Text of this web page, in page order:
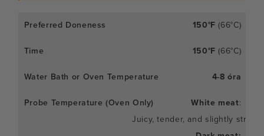
150°F (66°C)
150°F (66°C)
4-8 óra
White meat:
Juicy, tender, and slightly stringy